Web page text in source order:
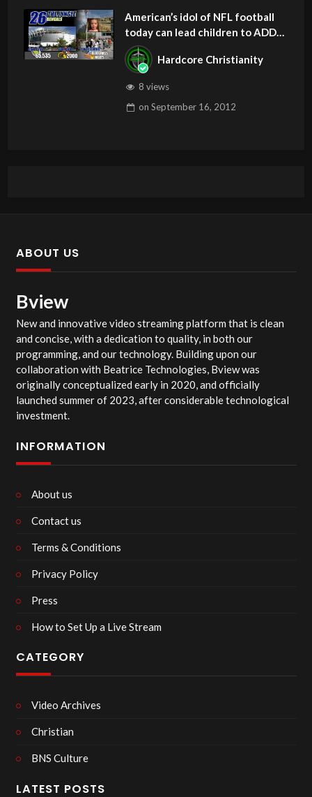
American’s idol of NFL football
today can lead children to ADD
and OCD – Get Deliverance and
HealingHardcore Christianity
8 views
on September 16, 2012
ABOUT US
Bview
New and innovative video streaming platform that is clean
and concise, with a dedication to quality, in both our
programming, and our technology. Building upon our
collaboration with Beatrice Technologies, Bview was
originally conceptualized early in 2020, and officially
launched summer of 2023, after considerable technological
investment.
INFORMATION
About us
Contact us
Terms & Conditions
Privacy Policy
Press
How to Set Up a Live Stream
CATEGORY
Video Archives
Christian
BNS Culture
LATEST POSTS